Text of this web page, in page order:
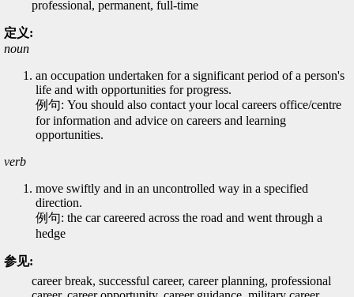
professional, permanent, full-time
定义:
noun
an occupation undertaken for a significant period of a person's
life and with opportunities for progress.
例句: You should also contact your local careers office/centre
for information and advice on careers and learning
opportunities.
verb
move swiftly and in an uncontrolled way in a specified
direction.
例句: the car careered across the road and went through a
hedge
参见:
career break, successful career, career planning, professional